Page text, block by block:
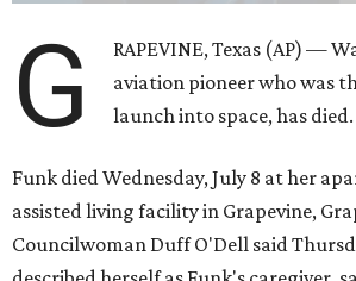
G
RAPEVINE, Texas (AP) —
aviation pioneer who was
launch into space, has died.
Funk died Wednesday, July 8 at her
assisted living facility in Grapevine,
Councilwoman Duff O'Dell said